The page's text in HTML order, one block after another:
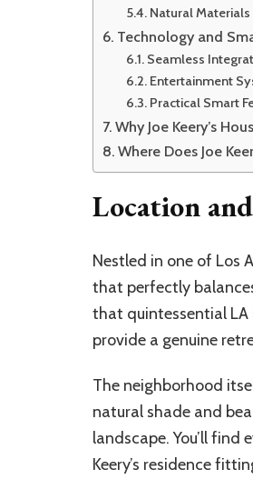
Natural
Technology and
Seamless
Entertainment
Practical Smart
Why Joe Keery’s
Where Does Joe
Location
Nestled in one of Los
that perfectly
that quintessential LA
provide a genuine
The neighborhood
natural shade and
landscape. You’ll
Keery’s residence